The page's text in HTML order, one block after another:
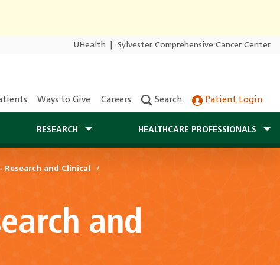
UHealth Sylvester Comprehensive Cancer Center
Ways to Give Careers Search Patient Login
RESEARCH HEALTHCARE PROFESSIONALS
and Clinical
and